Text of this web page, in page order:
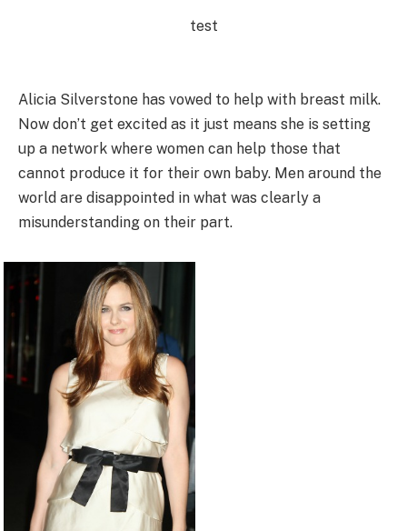
test
Alicia Silverstone has vowed to help with breast milk.
Now don’t get excited as it just means she is setting
up a network where women can help those that
cannot produce it for their own baby. Men around the
world are disappointed in what was clearly a
misunderstanding on their part.